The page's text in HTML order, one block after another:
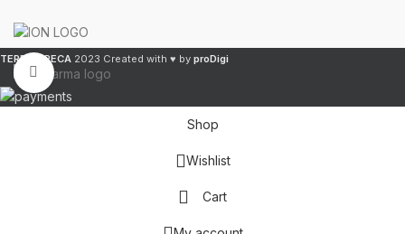
Click to enlarge
TERRA GRECA 2023 Created with ♥ by proDigi
Shop
Wishlist
Cart